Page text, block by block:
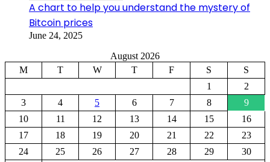
A chart to help you understand the mystery of
Bitcoin prices
June 24, 2025
August 2026
M
T W T F S
S
1
2
3
4 5 6 7 8
9
10
11 12 13 14 15
16
17
18 19 20 21 22
23
24
25 26 27 28 29
30